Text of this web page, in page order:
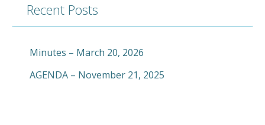
Recent Posts
Minutes – March 20, 2026
AGENDA – November 21, 2025